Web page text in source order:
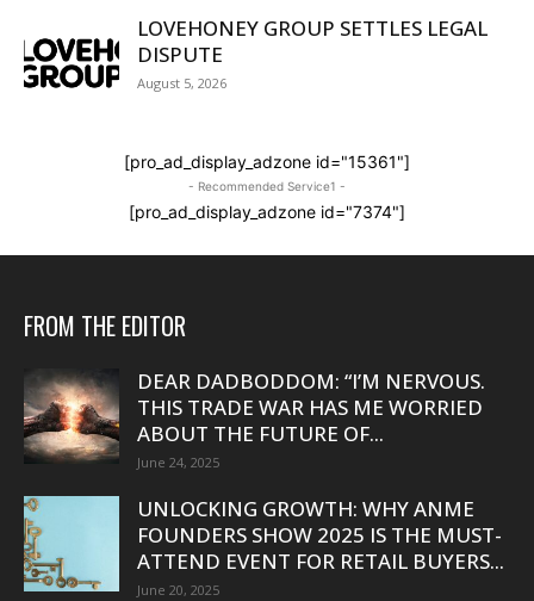
LOVEHONEY GROUP SETTLES LEGAL
DISPUTE
August 5, 2026
[pro_ad_display_adzone id="15361"]
- Recommended Service1 -
[pro_ad_display_adzone id="7374"]
FROM THE EDITOR
DEAR DADBODDOM: “I’M NERVOUS.
THIS TRADE WAR HAS ME WORRIED
ABOUT THE FUTURE OF...
June 24, 2025
UNLOCKING GROWTH: WHY ANME
FOUNDERS SHOW 2025 IS THE MUST-
ATTEND EVENT FOR RETAIL BUYERS...
June 20, 2025